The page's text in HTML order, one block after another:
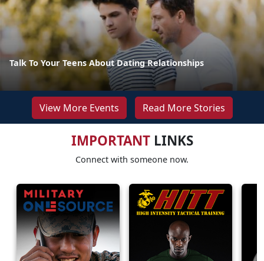
Talk To Your Teens About Dating Relationships
View More Events Read More Stories
IMPORTANTLINKS
Connect with someone now.